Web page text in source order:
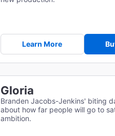
Learn More
Gloria
Branden Jacobs-Jenkins' biting
about how far people will go to
ambition.